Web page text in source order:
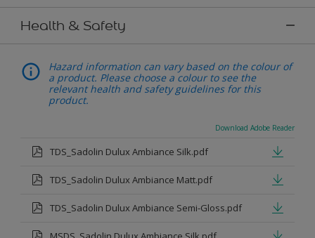
Health & Safety
Hazard information can vary based on the colour of
a product. Please choose a colour to see the
relevant health and safety guidelines for this
product.
Download Adobe Reader
TDS_Sadolin Dulux Ambiance Silk.pdf
TDS_Sadolin Dulux Ambiance Matt.pdf
TDS_Sadolin Dulux Ambiance Semi-Gloss.pdf